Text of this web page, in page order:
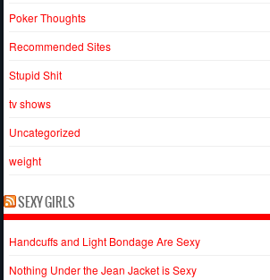
Poker Thoughts
Recommended Sites
Stupid Shit
tv shows
Uncategorized
weight
SEXY GIRLS
Handcuffs and Light Bondage Are Sexy
Nothing Under the Jean Jacket is Sexy